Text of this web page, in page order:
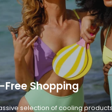
Free Shopping
selection of cooling